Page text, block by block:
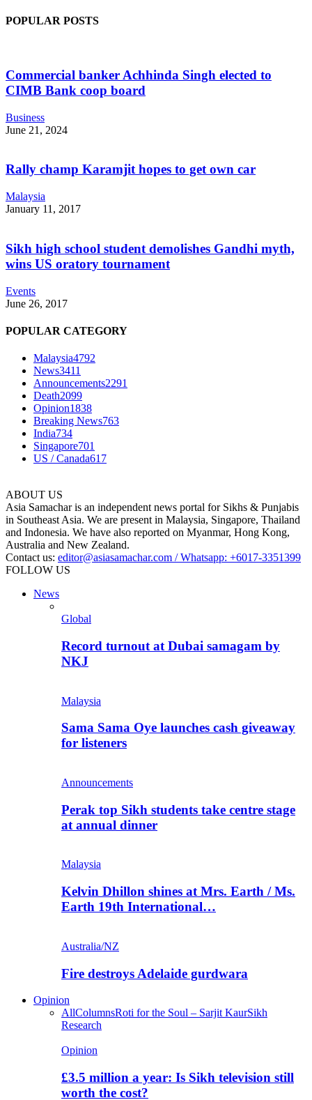
POPULAR POSTS
Commercial banker Achhinda Singh elected to
CIMB Bank coop board
Business
June 21, 2024
Rally champ Karamjit hopes to get own car
Malaysia
January 11, 2017
Sikh high school student demolishes Gandhi myth,
wins US oratory tournament
Events
June 26, 2017
POPULAR CATEGORY
Malaysia4792
News3411
Announcements2291
Death2099
Opinion1838
Breaking News763
India734
Singapore701
US / Canada617
ABOUT US
Asia Samachar is an independent news portal for Sikhs & Punjabis
in Southeast Asia. We are present in Malaysia, Singapore, Thailand
and Indonesia. We have also reported on Myanmar, Hong Kong,
Australia and New Zealand.
Contact us: editor@asiasamachar.com / Whatsapp: +6017-3351399
FOLLOW US
News
Global
Record turnout at Dubai samagam by
NKJ
Malaysia
Sama Sama Oye launches cash giveaway
for listeners
Announcements
Perak top Sikh students take centre stage
at annual dinner
Malaysia
Kelvin Dhillon shines at Mrs. Earth / Ms.
Earth 19th International…
Australia/NZ
Fire destroys Adelaide gurdwara
Opinion
AllColumnsRoti for the Soul – Sarjit KaurSikh
Research
Opinion
£3.5 million a year: Is Sikh television still
worth the cost?